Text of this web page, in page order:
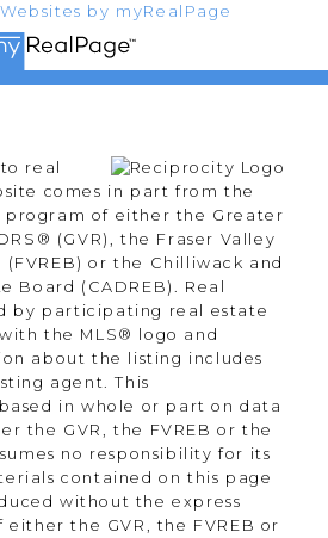
by myRealPage
real
comes in part from the
program of either the Greater
(GVR), the Fraser Valley
(FVREB) or the Chilliwack and
Board (CADREB). Real
by participating real estate
the MLS® logo and
about the listing includes
agent. This
in whole or part on data
the GVR, the FVREB or the
no responsibility for its
contained on this page
without the express
the GVR, the FVREB or